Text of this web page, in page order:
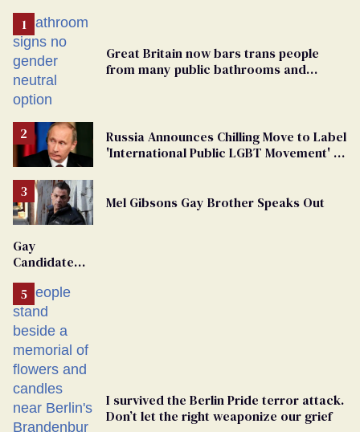
Great Britain now bars trans people
from many public bathrooms and
Russia Announces Chilling Move to Label
'International Public LGBT Movement' as
Mel Gibsons Gay Brother Speaks Out
Gay
Candidate
From
Georgia
Ballot
I survived the Berlin Pride terror attack.
Don’t let the right weaponize our grief